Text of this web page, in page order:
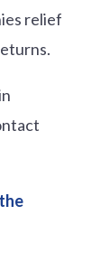
relief